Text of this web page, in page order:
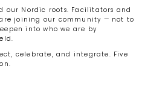
our Nordic roots. Facilitators and
joining our community — not to
into who we are by
celebrate, and integrate. Five